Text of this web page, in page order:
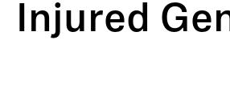
Injured